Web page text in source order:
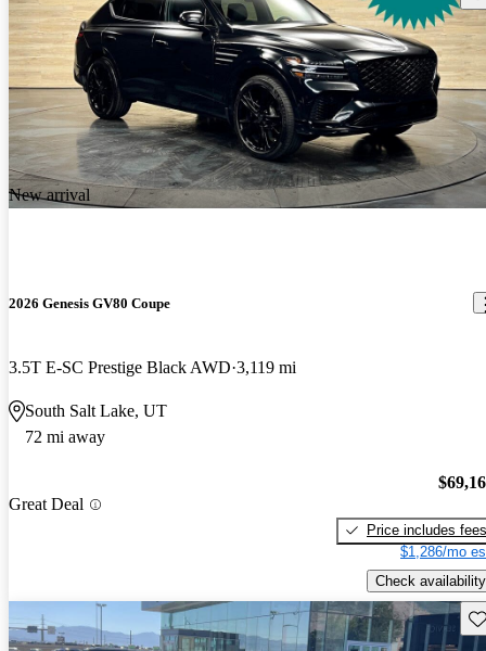
New arrival
2026 Genesis GV80 Coupe
3.5T E-SC Prestige Black AWD 3,119 mi
South Salt Lake, UT
72 mi away
Great Deal
Price includes fees
$1,286/mo
Check availability